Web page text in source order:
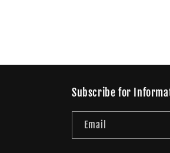
Subscribe for
Email